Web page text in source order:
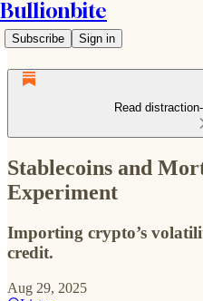
Bullionbite
Subscribe Sign in
Read
Stablecoins and
Experiment
Importing crypto’s
credit.
Aug 29, 2025